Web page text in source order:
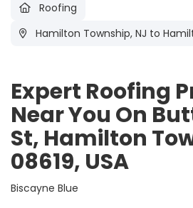
Roofing
Hamilton Township, NJ to
Expert Roofing
Near You On
St, Hamilton
08619, USA
Biscayne Blue